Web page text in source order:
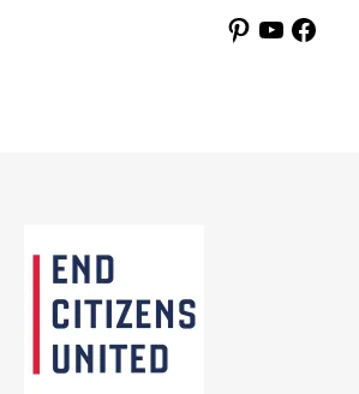
Pinterest
YouTubeFacebook